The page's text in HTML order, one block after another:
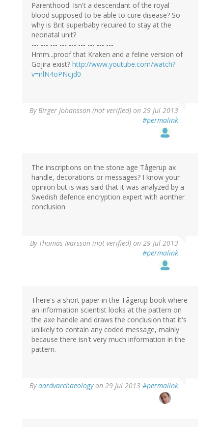
Parenthood: Isn't a descendant of the royal
blood supposed to be able to cure disease? So
why is Brit superbaby recuired to stay at the
neonatal unit?
--- --- --- --- --- --- --- --- ---
Hmm...proof that Kraken and a feline version of
Gojira exist? http://www.youtube.com/watch?
v=nlN4oPNcjd0
ByBirger Johansson (not verified) on 29 Jul 2013
#permalink
The inscriptions on the stone age Tågerup ax
handle, decorations or messages? I know your
opinion but is was said that it was analyzed by a
Swedish defence encryption expert with aonther
conclusion
By Thomas Ivarsson (not verified) on 29 Jul 2013
#permalink
There's a short paper in the Tågerup book where
an information scientist looks at the pattern on
the axe handle and draws the conclusion that it's
unlikely to contain any coded message, mainly
because there isn't very much information in the
pattern.
Byaardvarchaeologyon 29 Jul 2013 #permalink
reply